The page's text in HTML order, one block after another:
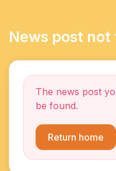
News post not
The news post
be found.
Return home